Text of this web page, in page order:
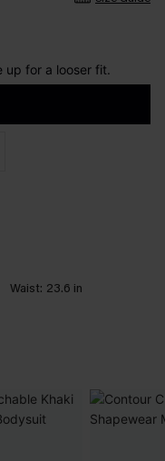
for a looser fit.
Waist: 23.6 in